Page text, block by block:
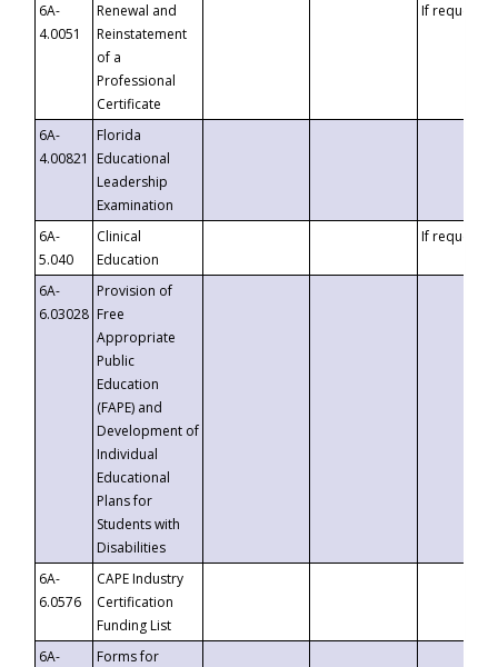
6A-
4.0051
Renewal and
Reinstatement
of a
Professional
Certificate
If requested
6A-
4.00821
Florida
Educational
Leadership
Examination
6A-
5.040
Clinical
Education
If requested
6A-
6.03028
Provision of
Free
Appropriate
Public
Education
(FAPE) and
Development of
Individual
Educational
Plans for
Students with
Disabilities
6A-
6.0576
CAPE Industry
Certification
Funding List
6A-
Forms for